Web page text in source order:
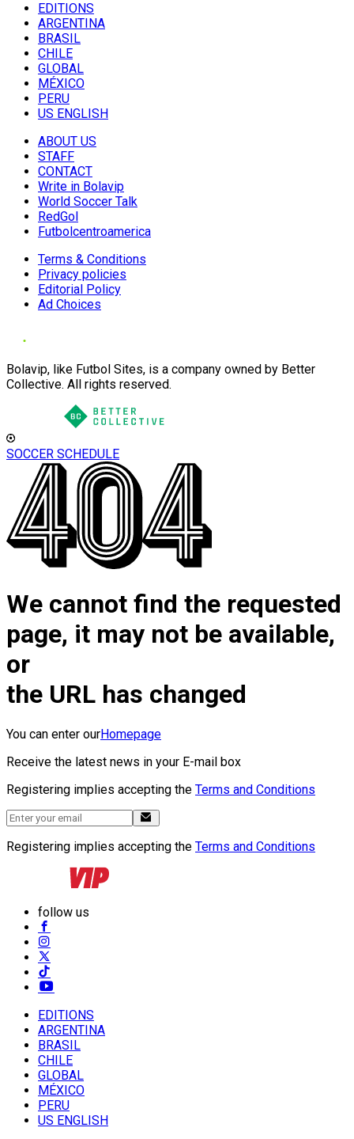
EDITIONS
ARGENTINA
BRASIL
CHILE
GLOBAL
MÉXICO
PERU
US ENGLISH
ABOUT US
STAFF
CONTACT
Write in Bolavip
World Soccer Talk
RedGol
Futbolcentroamerica
Terms & Conditions
Privacy policies
Editorial Policy
Ad Choices
Bolavip, like Futbol Sites, is a company owned by Better
Collective. All rights reserved.
SOCCER SCHEDULE
We cannot find the requested
page, it may not be available,
or
the URL has changed
You can enter ourHomepage
Receive the latest news in your E-mail box
Registering implies accepting the Terms and Conditions
Registering implies accepting the Terms and Conditions
follow us
EDITIONS
ARGENTINA
BRASIL
CHILE
GLOBAL
MÉXICO
PERU
US ENGLISH